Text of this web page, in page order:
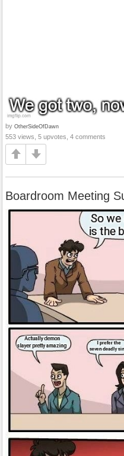
by OtherSideOfDawn
553 views, 5 upvotes, 4 comments
Boardroom Meeting